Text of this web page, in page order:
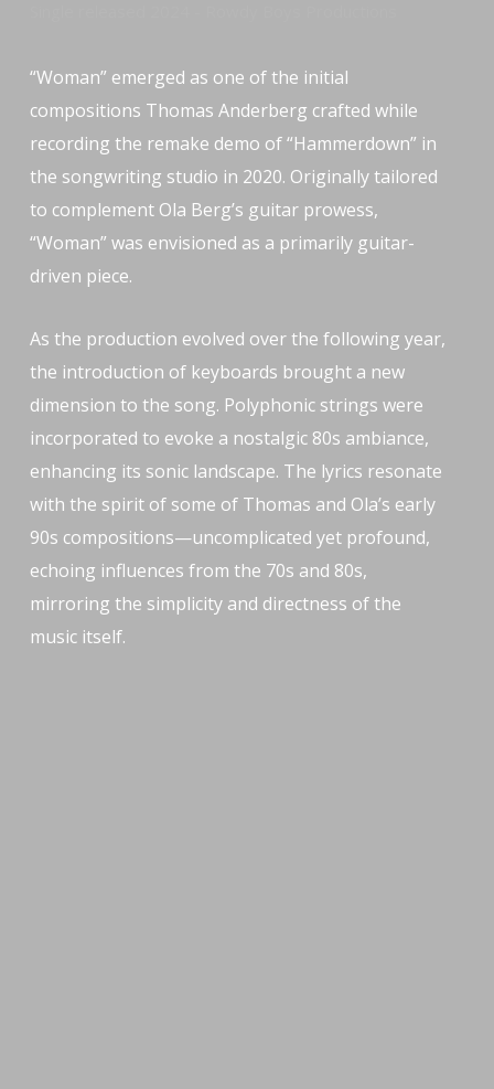
“Woman” emerged as one of the initial
compositions Thomas Anderberg crafted while
recording the remake demo of “Hammerdown” in
the songwriting studio in 2020. Originally tailored
to complement Ola Berg’s guitar prowess,
“Woman” was envisioned as a primarily guitar-
driven piece.
As the production evolved over the following year,
the introduction of keyboards brought a new
dimension to the song. Polyphonic strings were
incorporated to evoke a nostalgic 80s ambiance,
enhancing its sonic landscape. The lyrics resonate
with the spirit of some of Thomas and Ola’s early
90s compositions—uncomplicated yet profound,
echoing influences from the 70s and 80s,
mirroring the simplicity and directness of the
music itself.